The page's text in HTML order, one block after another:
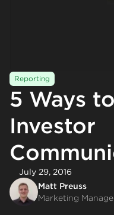
Reporting
5 Ways
Investor
July 29, 2016
Matt Preuss
Marketing